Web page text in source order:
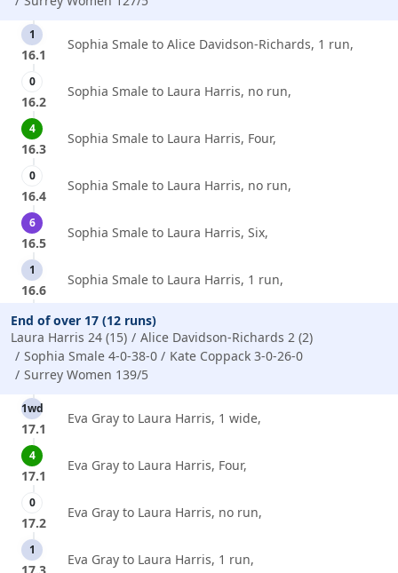
1
16.1
Sophia Smale to Alice Davidson-Richards, 1 run,
0
16.2
Sophia Smale to Laura Harris, no run,
4
16.3
Sophia Smale to Laura Harris, Four,
0
16.4
Sophia Smale to Laura Harris, no run,
6
16.5
Sophia Smale to Laura Harris, Six,
1
16.6
Sophia Smale to Laura Harris, 1 run,
End of over 17 (12 runs)
Laura Harris 24 (15)
Alice Davidson-Richards 2 (2)
Sophia Smale 4-0-38-0
Kate Coppack 3-0-26-0
Surrey Women 139/5
1wd
17.1
Eva Gray to Laura Harris, 1 wide,
4
17.1
Eva Gray to Laura Harris, Four,
0
17.2
Eva Gray to Laura Harris, no run,
1
Eva Gray to Laura Harris, 1 run,